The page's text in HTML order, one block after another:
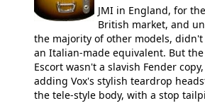
JMI in England, for the
British market, and
the majority of other models, didn't
an Italian-made equivalent. But
Escort wasn't a slavish Fender copy,
adding Vox's stylish teardrop
the tele-style body, with a stop